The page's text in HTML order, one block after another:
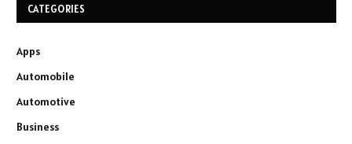
CATEGORIES
Apps
Automobile
Automotive
Business